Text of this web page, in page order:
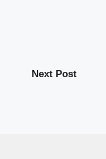
Next Post